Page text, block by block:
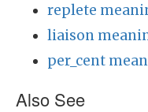
replete
liaison
per_cent
Also See